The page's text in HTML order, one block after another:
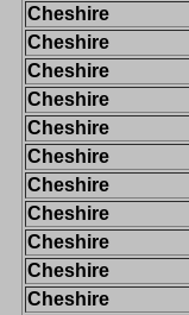
Cheshire
Cheshire
Cheshire
Cheshire
Cheshire
Cheshire
Cheshire
Cheshire
Cheshire
Cheshire
Cheshire